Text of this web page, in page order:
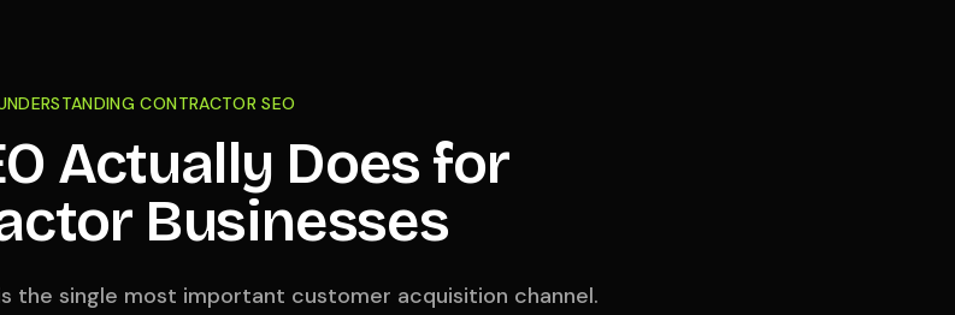
CONTRACTOR SEO
Actually Does for
Businesses
the single most important customer acquisition channel.